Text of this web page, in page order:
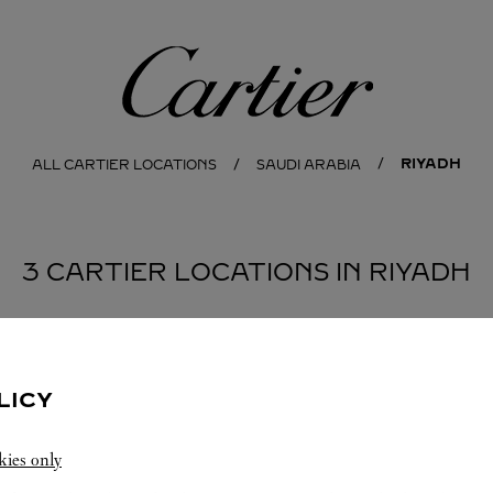
Cartier
ALL CARTIER LOCATIONS SAUDI ARABIA RIYADH
3 CARTIER LOCATIONS IN RIYADH
only